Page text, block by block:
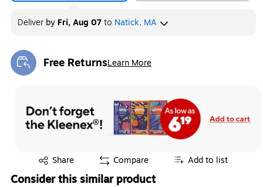
Deliver by Fri, Aug 07to Natick, MA
Free ReturnsLearn More
Exited tooltip
Share
Exited tooltip Compare Add to list
Consider this similar product